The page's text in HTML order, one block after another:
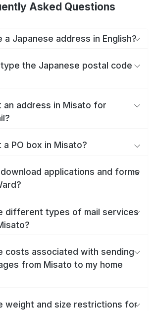
Asked Questions
a Japanese address in English?
the Japanese postal code
an address in Misato for
a PO box in Misato?
applications and forms
different types of mail services
costs associated with sending
from Misato to my home
weight and size restrictions for